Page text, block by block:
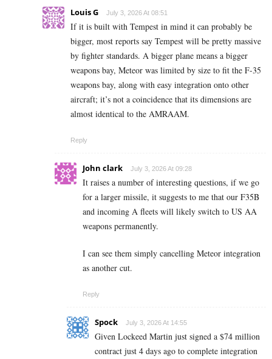
Louis G July 3, 2026 At 08:51
If it is built with Tempest in mind it can probably be
bigger, most reports say Tempest will be pretty massive
by fighter standards. A bigger plane means a bigger
weapons bay, Meteor was limited by size to fit the F-35
weapons bay, along with easy integration onto other
aircraft; it’s not a coincidence that its dimensions are
almost identical to the AMRAAM.
Reply
John clark July 3, 2026 At 09:28
It raises a number of interesting questions, if we go
for a larger missile, it suggests to me that our F35B
and incoming A fleets will likely switch to US AA
weapons permanently.
I can see them simply cancelling Meteor integration
as another cut.
Reply
Spock July 3, 2026 At 14:55
Given Lockeed Martin just signed a $74 million
contract just 4 days ago to complete integration